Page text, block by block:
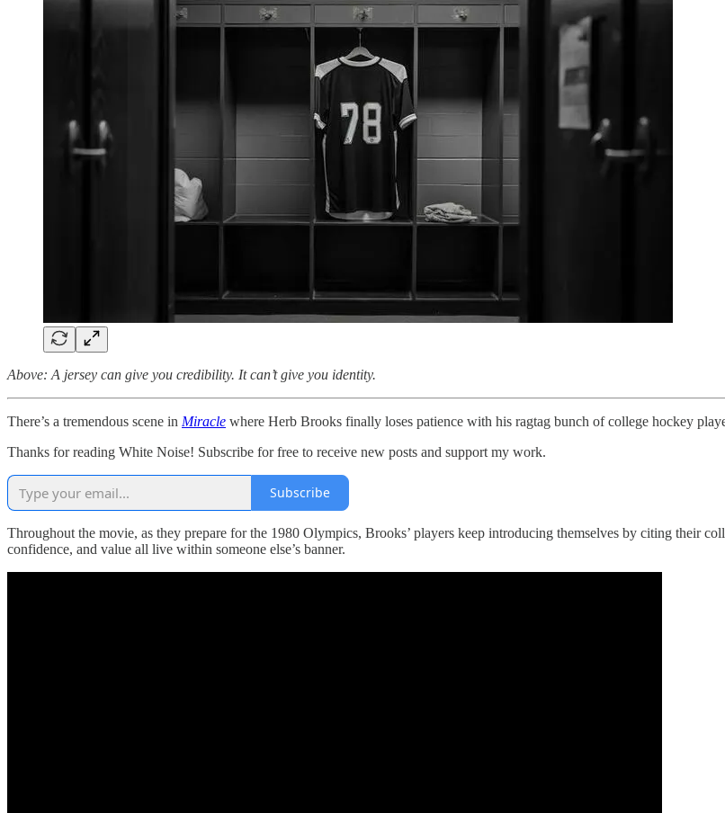
Above: A jersey can give you credibility. It can’t give you identity.
There’s a tremendous scene in Miracle where Herb Brooks finally loses patience with his ragtag bunch of college hockey
Thanks for reading White Noise! Subscribe for free to receive new posts and support my work.
Subscribe
Throughout the movie, as they prepare for the 1980 Olympics, Brooks’ players keep introducing themselves by citing
confidence, and value all live within someone else’s banner.